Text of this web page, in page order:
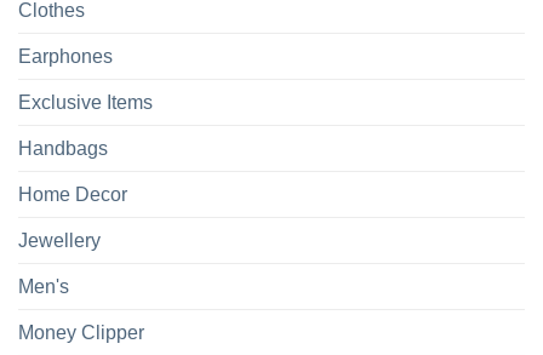
Clothes
Earphones
Exclusive Items
Handbags
Home Decor
Jewellery
Men's
Money Clipper